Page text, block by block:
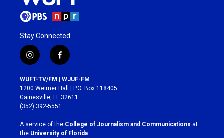
Stay Connected
i
n
s
t
a
g
r
a
m
f
a
c
e
b
o
k
WUFT-TV/FM | WJUF-FM
1200 Weimer Hall | P.O. Box 118405
Gainesville, FL 32611
(352) 392-5551
A service of the College of Journalism and Communications at
the University of Florida.